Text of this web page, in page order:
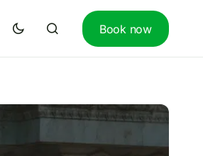
Book now